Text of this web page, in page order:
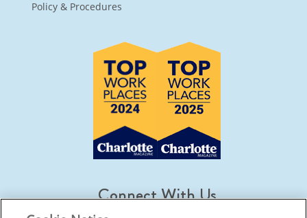
Policy & Procedures
Connect With Us